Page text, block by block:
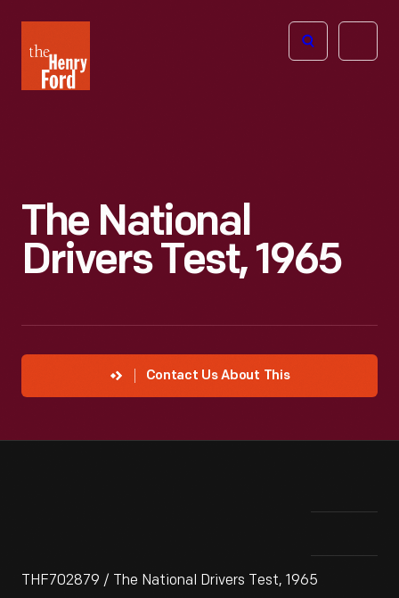
Henry
Ford
Open
The National
Drivers Test, 1965
Contact Us About This
THF702879 / The National Drivers Test, 1965